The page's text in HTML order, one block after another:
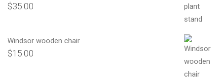
$35.00
Windsor wooden chair
$15.00